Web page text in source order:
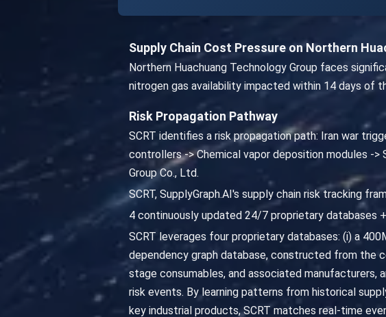
Supply Chain Cost Pressure on Northern
Northern Huachuang Technology Group faces
nitrogen gas availability impacted within 14 days of
Risk Propagation Pathway
SCRT identifies a risk propagation path: Iran war
controllers -> Chemical vapor deposition modules -
Group Co., Ltd.
SCRT, SupplyGraph.AI's supply chain risk tracking
4 continuously updated 24/7 proprietary databases
SCRT leverages four proprietary databases: (i) a
dependency graph database, constructed from the
stage consumables, and associated manufacturers,
risk events. By learning patterns from historical
key industrial products, SCRT matches real-time